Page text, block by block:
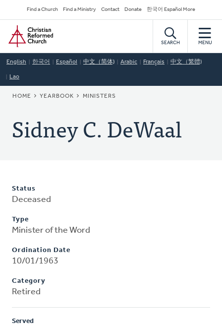
to
main
content
Secondary
Navigation
Find a Church Find a Ministry Contact Donate 한국어 Español More
Home
SEARCH MENU
English 한국어 Español 中文（简体) Arabic Français 中文（繁體)
Lao
BREADCRUMB
HOME YEARBOOK MINISTERS
Sidney C. DeWaal
Status
Deceased
Type
Minister of the Word
Ordination Date
10/01/1963
Category
Retired
Served